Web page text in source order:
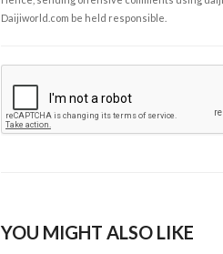
Daijiworld.com be held responsible.
YOU MIGHT ALSO LIKE